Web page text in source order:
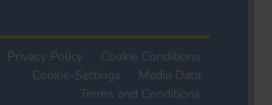
Privacy Policy
Cookie Conditions
Cookie-Settings
Media Data
Terms and Conditions